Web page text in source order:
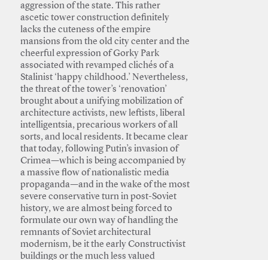
aggression of the state. This rather
ascetic tower construction definitely
lacks the cuteness of the empire
mansions from the old city center and the
cheerful expression of Gorky Park
associated with revamped clichés of a
Stalinist ‘happy childhood.’ Nevertheless,
the threat of the tower’s ‘renovation’
brought about a unifying mobilization of
architecture activists, new leftists, liberal
intelligentsia, precarious workers of all
sorts, and local residents. It became clear
that today, following Putin’s invasion of
Crimea—which is being accompanied by
a massive flow of nationalistic media
propaganda—and in the wake of the most
severe conservative turn in post-Soviet
history, we are almost being forced to
formulate our own way of handling the
remnants of Soviet architectural
modernism, be it the early Constructivist
buildings or the much less valued